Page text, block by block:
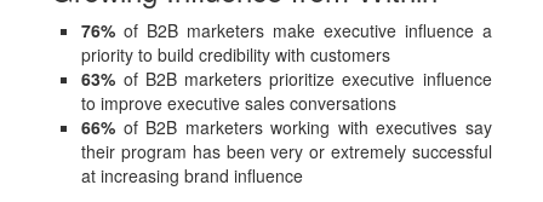
76% of B2B marketers make executive influence a
priority to build credibility with customers
63% of B2B marketers prioritize executive influence
to improve executive sales conversations
66% of B2B marketers working with executives say
their program has been very or extremely successful
at increasing brand influence